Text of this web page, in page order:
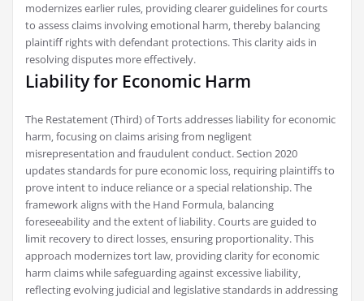
modernizes earlier rules‚ providing clearer guidelines for courts
to assess claims involving emotional harm‚ thereby balancing
plaintiff rights with defendant protections. This clarity aids in
resolving disputes more effectively.
Liability for Economic Harm
The Restatement (Third) of Torts addresses liability for economic
harm‚ focusing on claims arising from negligent
misrepresentation and fraudulent conduct. Section 2020
updates standards for pure economic loss‚ requiring plaintiffs to
prove intent to induce reliance or a special relationship. The
framework aligns with the Hand Formula‚ balancing
foreseeability and the extent of liability. Courts are guided to
limit recovery to direct losses‚ ensuring proportionality. This
approach modernizes tort law‚ providing clarity for economic
harm claims while safeguarding against excessive liability‚
reflecting evolving judicial and legislative standards in addressing